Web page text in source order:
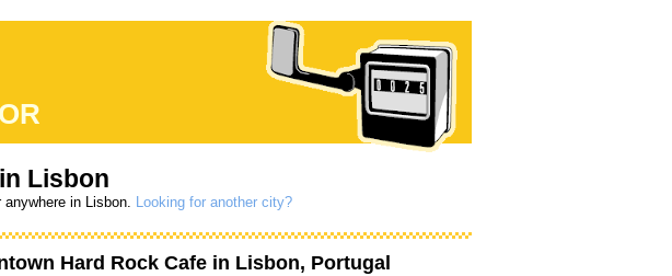
Lisbon
in Lisbon. Looking for another city?
Hard Rock Cafein Lisbon, Portugal